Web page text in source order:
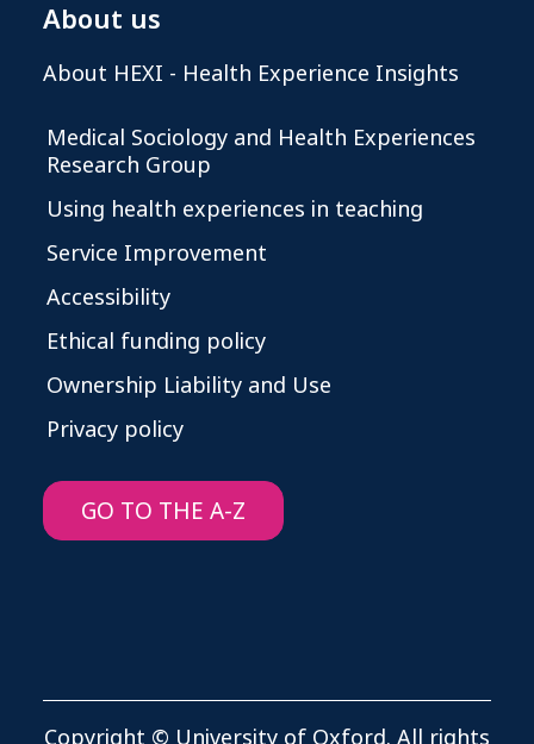
About us
About HEXI - Health Experience Insights
Medical Sociology and Health Experiences
Research Group
Using health experiences in teaching
Service Improvement
Accessibility
Ethical funding policy
Ownership Liability and Use
Privacy policy
GO TO THE A-Z